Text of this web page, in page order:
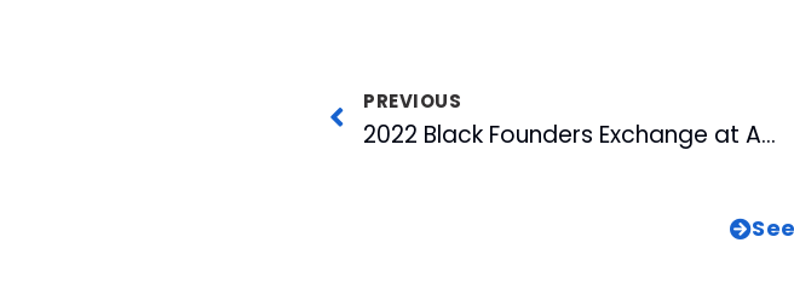
PREVIOUS
2022 Black Founders Exchange at American Underground Open for Applications